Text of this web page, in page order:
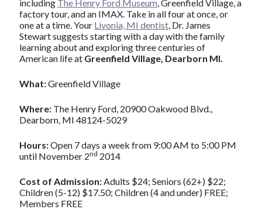
including The Henry Ford Museum, Greenfield Village, a
factory tour, and an IMAX. Take in all four at once, or
one at a time. Your Livonia, MI dentist, Dr. James
Stewart suggests starting with a day with the family
learning about and exploring three centuries of
American life at Greenfield Village, Dearborn MI.
What:Greenfield Village
Where:The Henry Ford, 20900 Oakwood Blvd.,
Dearborn, MI 48124-5029
Hours:Open 7 days a week from 9:00 AM to 5:00 PM
until November 2nd 2014
Cost of Admission:Adults $24; Seniors (62+) $22;
Children (5-12) $17.50; Children (4 and under) FREE;
Members FREE